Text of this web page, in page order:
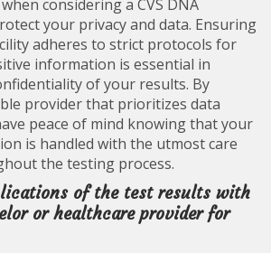
considering a CVS DNA
your privacy and data. Ensuring
adheres to strict protocols for
information is essential in
of your results. By
provider that prioritizes data
peace of mind knowing that your
is handled with the utmost care
the testing process.
of the test results with
or healthcare provider for